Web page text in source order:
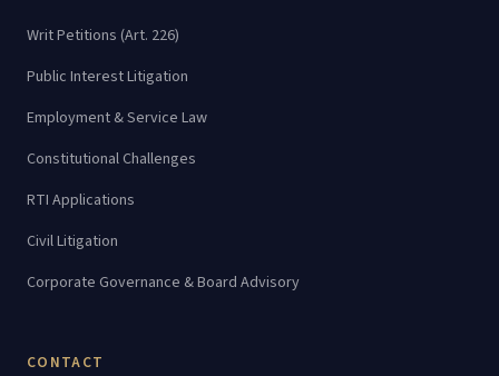
Writ Petitions (Art. 226)
Public Interest Litigation
Employment & Service Law
Constitutional Challenges
RTI Applications
Civil Litigation
Corporate Governance & Board Advisory
CONTACT